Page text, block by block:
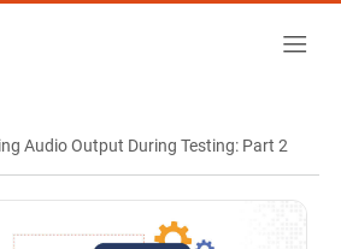
Audio Output During Testing: Part 2